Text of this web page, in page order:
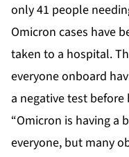
only 41 people
Omicron cases have
taken to a hospital.
everyone onboard
a negative test before
“Omicron is having a
everyone, but many